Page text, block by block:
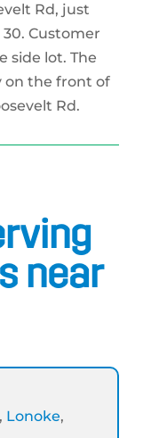
Rd, just
Customer
side lot. The
on the front of
Rd.
near
, Lonoke,